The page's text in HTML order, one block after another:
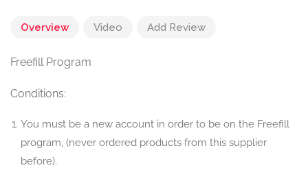
Overview Video Add Review
Freefill Program
Conditions:
You must be a new account in order to be on the Freefill
program, (never ordered products from this supplier
before).